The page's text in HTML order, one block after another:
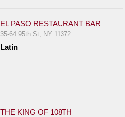
EL PASO RESTAURANT BAR
35-64 95th St, NY 11372
Latin
THE KING OF 108TH